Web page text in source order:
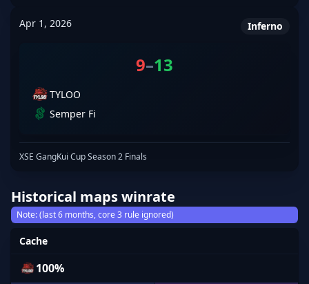
Apr 1, 2026 Inferno
9–13
TYLOO
Semper Fi
XSE GangKui Cup Season 2 Finals
Historical maps winrate
Note: (last 6 months, core 3 rule ignored)
Cache
100%